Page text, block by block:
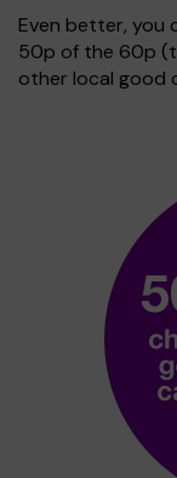
Even better, you
50p of the 60p
other local good